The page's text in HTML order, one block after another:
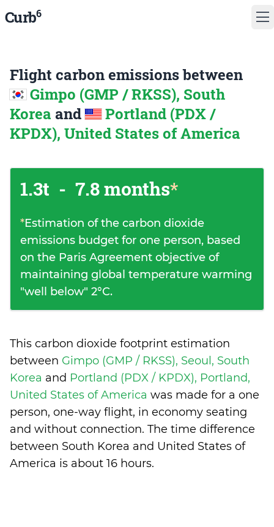
Curb6
Flight carbon emissions between
Gimpo (GMP / RKSS), South
Korea and
Portland (PDX /
KPDX), United States of America
1.3t - 7.8 months*
*Estimation of the carbon dioxide
emissions budget for one person, based
on the Paris Agreement objective of
maintaining global temperature warming
"well below" 2°C.
This carbon dioxide footprint estimation
between Gimpo (GMP / RKSS), Seoul, South
Korea and Portland (PDX / KPDX), Portland,
United States of America was made for a one
person, one-way flight, in economy seating
and without connection. The time difference
between South Korea and United States of
America is about 16 hours.